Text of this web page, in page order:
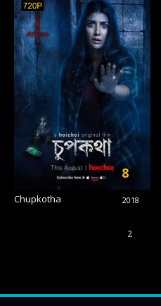
Chupkotha 2018
8
2